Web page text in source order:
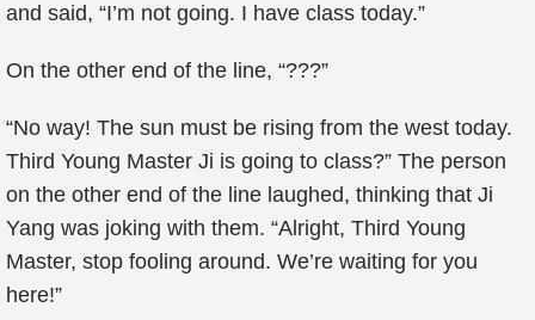
and said, “I’m not going. I have class today.”
On the other end of the line, “???”
“No way! The sun must be rising from the west today.
Third Young Master Ji is going to class?” The person
on the other end of the line laughed, thinking that Ji
Yang was joking with them. “Alright, Third Young
Master, stop fooling around. We’re waiting for you
here!”